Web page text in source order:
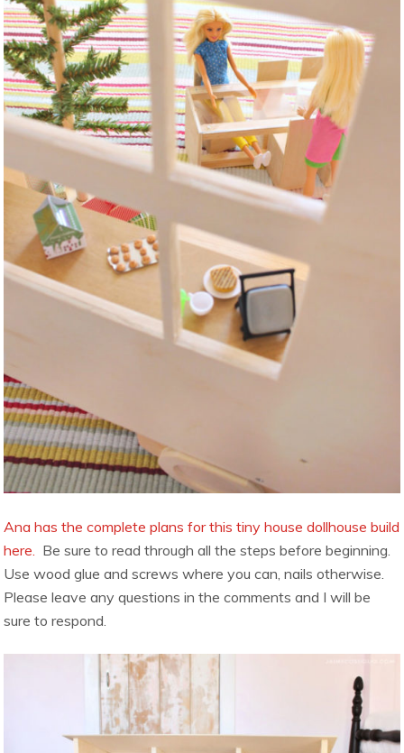
Ana has the complete plans for this tiny house dollhouse build
here. Be sure to read through all the steps before beginning.
Use wood glue and screws where you can, nails otherwise.
Please leave any questions in the comments and I will be
sure to respond.